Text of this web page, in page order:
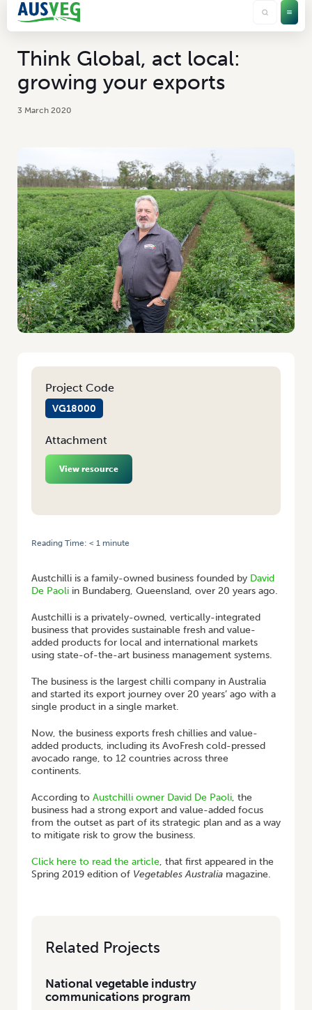
Think Global, act local:
growing your exports
3 March 2020
Project Code
VG18000
Attachment
View resource
Reading Time: < 1 minute
Austchilli is a family-owned business founded by David
De Paoli in Bundaberg, Queensland, over 20 years ago.
Austchilli is a privately-owned, vertically-integrated
business that provides sustainable fresh and value-
added products for local and international markets
using state-of-the-art business management systems.
The business is the largest chilli company in Australia
and started its export journey over 20 years’ ago with a
single product in a single market.
Now, the business exports fresh chillies and value-
added products, including its AvoFresh cold-pressed
avocado range, to 12 countries across three
continents.
According to Austchilli owner David De Paoli, the
business had a strong export and value-added focus
from the outset as part of its strategic plan and as a way
to mitigate risk to grow the business.
Click here to read the article, that first appeared in the
Spring 2019 edition of Vegetables Australia magazine.
Related Projects
National vegetable industry
communications program